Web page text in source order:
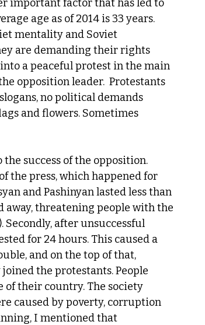
important factor that has led to
age as of 2014 is 33 years.
mentality and Soviet
are demanding their rights
a peaceful protest in the main
opposition leader.  Protestants
no political demands
and flowers. Sometimes
success of the opposition.
press, which happened for
and Pashinyan lasted less than
threatening people with the
Secondly, after unsuccessful
for 24 hours. This caused a
and on the top of that,
the protestants. People
of their country. The society
caused by poverty, corruption
I mentioned that